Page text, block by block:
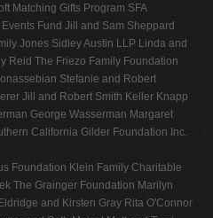
Matching Gifts Program SFA
Fund Jill and Sam Sheppard
Jones Sidley Austin LLP Linda and
Reid The Friezo Family Foundation
Stefanie and Robert
Jill and Robert Smith Keller Knapp
George Wasserman Margaret
California Gilder Foundation Inc.
Foundation Klein Family Charitable
The Grainger Foundation Marilyn
and Kirsten Gray Rita O'Connor